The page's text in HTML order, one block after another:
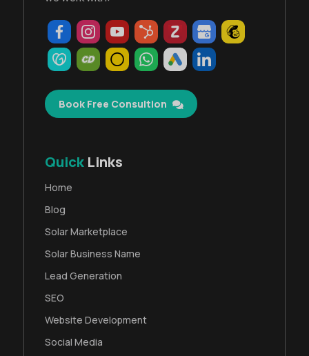
Book Free Consultion
Quick Links
Home
Blog
Solar Marketplace
Solar Business Name
Lead Generation
SEO
Website Development
Social Media